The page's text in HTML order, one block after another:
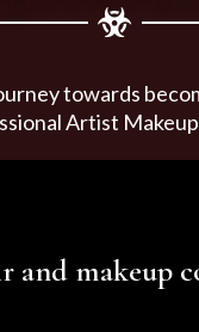
towards
Artist
and makeup